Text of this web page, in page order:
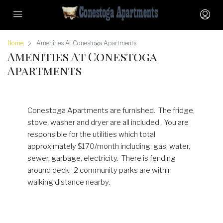
Home Amenities At Conestoga Apartments
Amenities At Conestoga
Apartments
Conestoga Apartments are furnished. The fridge,
stove, washer and dryer are all included. You are
responsible for the utilities which total
approximately $170/month including: gas, water,
sewer, garbage, electricity. There is fending
around deck. 2 community parks are within
walking distance nearby.